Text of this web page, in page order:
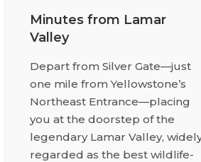
Minutes from Lamar
Valley
Depart from Silver Gate—just
one mile from Yellowstone’s
Northeast Entrance—placing
you at the doorstep of the
legendary Lamar Valley,
regarded as the best wildlife-